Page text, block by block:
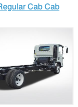
Cab Cab